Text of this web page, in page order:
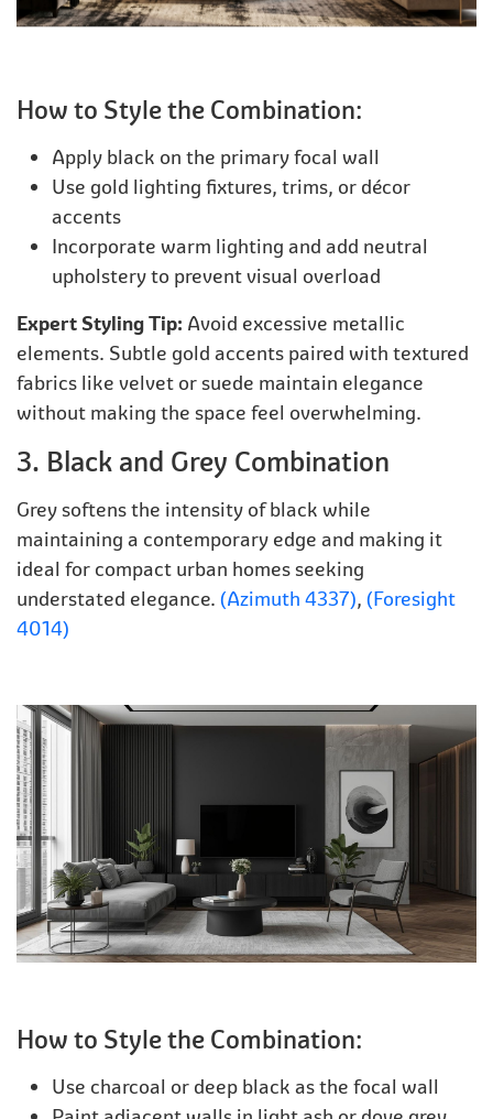
How to Style the Combination:
Apply black on the primary focal wall
Use gold lighting fixtures, trims, or décor
accents
Incorporate warm lighting and add neutral
upholstery to prevent visual overload
Expert Styling Tip: Avoid excessive metallic
elements. Subtle gold accents paired with textured
fabrics like velvet or suede maintain elegance
without making the space feel overwhelming.
3. Black and Grey Combination
Grey softens the intensity of black while
maintaining a contemporary edge and making it
ideal for compact urban homes seeking
understated elegance. (Azimuth 4337), (Foresight
4014)
How to Style the Combination:
Use charcoal or deep black as the focal wall